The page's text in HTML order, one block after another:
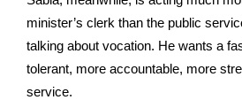
minister’s clerk than the public
talking about vocation. He wants a
tolerant, more accountable, more
service.